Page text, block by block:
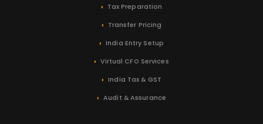
Tax Preparation
Transfer Pricing
India Entry Setup
Virtual CFO Services
India Tax & GST
Audit & Assurance